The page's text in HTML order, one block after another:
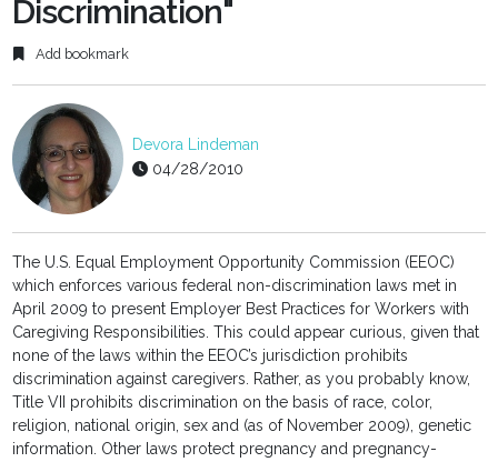
Discrimination"
Add bookmark
Devora Lindeman
04/28/2010
The U.S. Equal Employment Opportunity Commission (EEOC)
which enforces various federal non-discrimination laws met in
April 2009 to present Employer Best Practices for Workers with
Caregiving Responsibilities. This could appear curious, given that
none of the laws within the EEOC’s jurisdiction prohibits
discrimination against caregivers. Rather, as you probably know,
Title VII prohibits discrimination on the basis of race, color,
religion, national origin, sex and (as of November 2009), genetic
information. Other laws protect pregnancy and pregnancy-